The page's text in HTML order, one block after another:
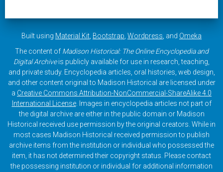
Built using Material Kit Bootstrap Wordpress , and Omeka
The content of Madison Historical: The Online Encyclopedia and
Digital Archiveis publicly available for use in research, teaching,
and private study. Encyclopedia articles, oral histories, web design,
and other content original to Madison Historical are licensed under
a Creative Commons Attribution-NonCommercial-ShareAlike 4.0
International License. Images in encyclopedia articles not part of
the digital archive are either in the public domain or Madison
Historical received use permission by the original creators. While in
most cases Madison Historical received permission to publish
archive items from the institution or individual who possessed the
item, it has not determined their copyright status. Please contact
the possessing institution or individual for additional information